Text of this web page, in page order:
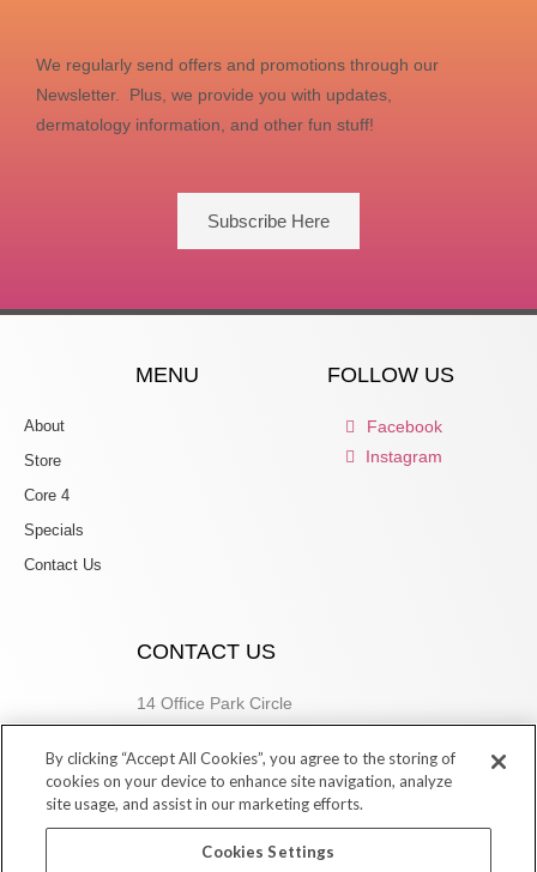
We regularly send offers and promotions through our
Newsletter. Plus, we provide you with updates,
dermatology information, and other fun stuff!
Subscribe Here
MENU
About
Store
Core 4
Specials
Contact Us
FOLLOW US
Facebook
Instagram
CONTACT US
14 Office Park Circle
205.877.9773
By clicking “Accept All Cookies”, you agree to the storing of
cookies on your device to enhance site navigation, analyze
site usage, and assist in our marketing efforts.
Cookies Settings